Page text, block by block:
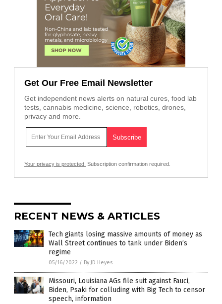
Get Our Free Email Newsletter
Get independent news alerts on natural cures, food lab
tests, cannabis medicine, science, robotics, drones,
privacy and more.
Your privacy is protected. Subscription confirmation required.
RECENT NEWS & ARTICLES
Tech giants losing massive amounts of money as
Wall Street continues to tank under Biden’s
regime
05/16/2022 / By JD Heyes
Missouri, Louisiana AGs file suit against Fauci,
Biden, Psaki for colluding with Big Tech to censor
speech, information